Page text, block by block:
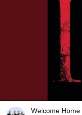
Welcome Home